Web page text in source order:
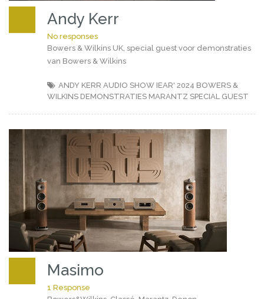
Andy Kerr
No responses
Bowers & Wilkins UK, special guest voor demonstraties
van Bowers & Wilkins
ANDY KERR AUDIO SHOW IEAR' 2024 BOWERS &
WILKINS DEMONSTRATIES MARANTZ SPECIAL GUEST
Masimo
1 Response